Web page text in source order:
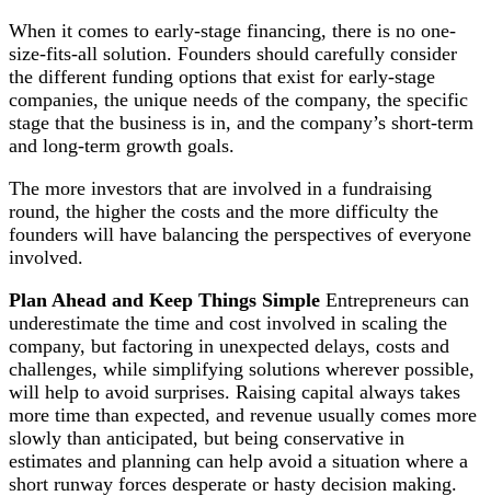
When it comes to early-stage financing, there is no one-
size-fits-all solution. Founders should carefully consider
the different funding options that exist for early-stage
companies, the unique needs of the company, the specific
stage that the business is in, and the company’s short-term
and long-term growth goals.
The more investors that are involved in a fundraising
round, the higher the costs and the more difficulty the
founders will have balancing the perspectives of everyone
involved.
Plan Ahead and Keep Things Simple Entrepreneurs can
underestimate the time and cost involved in scaling the
company, but factoring in unexpected delays, costs and
challenges, while simplifying solutions wherever possible,
will help to avoid surprises. Raising capital always takes
more time than expected, and revenue usually comes more
slowly than anticipated, but being conservative in
estimates and planning can help avoid a situation where a
short runway forces desperate or hasty decision making.